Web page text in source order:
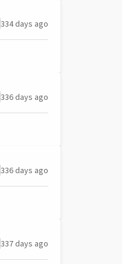
334 days ago
336 days ago
336 days ago
337 days ago